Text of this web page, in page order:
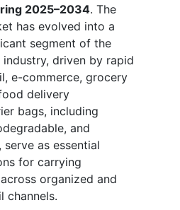
2025–2034. The
has evolved into a
segment of the
driven by rapid
e-commerce, grocery
delivery
bags, including
and
serve as essential
for carrying
organized and
channels.